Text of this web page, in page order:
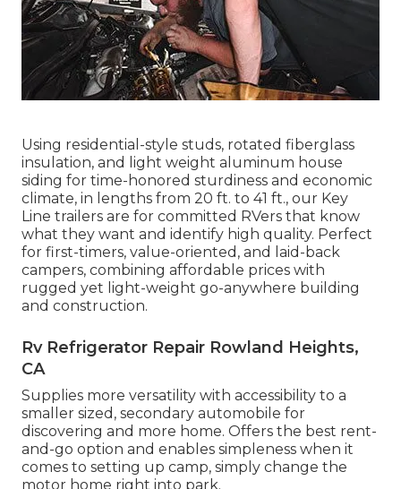
Using residential-style studs, rotated fiberglass
insulation, and light weight aluminum house
siding for time-honored sturdiness and economic
climate, in lengths from 20 ft. to 41 ft., our Key
Line trailers are for committed RVers that know
what they want and identify high quality. Perfect
for first-timers, value-oriented, and laid-back
campers, combining affordable prices with
rugged yet light-weight go-anywhere building
and construction.
Rv Refrigerator Repair Rowland Heights,
CA
Supplies more versatility with accessibility to a
smaller sized, secondary automobile for
discovering and more home. Offers the best rent-
and-go option and enables simpleness when it
comes to setting up camp, simply change the
motor home right into park.